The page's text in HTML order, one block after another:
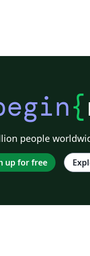
{
people
up for free